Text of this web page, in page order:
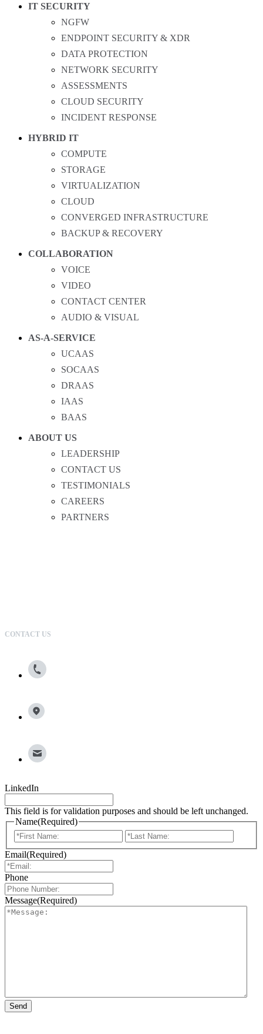
IT SECURITY
NGFW
ENDPOINT SECURITY & XDR
DATA PROTECTION
NETWORK SECURITY
ASSESSMENTS
CLOUD SECURITY
INCIDENT RESPONSE
HYBRID IT
COMPUTE
STORAGE
VIRTUALIZATION
CLOUD
CONVERGED INFRASTRUCTURE
BACKUP & RECOVERY
COLLABORATION
VOICE
VIDEO
CONTACT CENTER
AUDIO & VISUAL
AS-A-SERVICE
UCAAS
SOCAAS
DRAAS
IAAS
BAAS
ABOUT US
LEADERSHIP
CONTACT US
TESTIMONIALS
CAREERS
PARTNERS
CONTACT US
LinkedIn
This field is for validation purposes and should be left unchanged.
Name(Required)
First
Email(Required)
Phone
Message(Required)